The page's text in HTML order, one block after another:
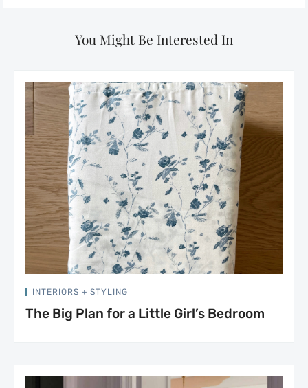
You Might Be Interested In
INTERIORS + STYLING
The Big Plan for a Little Girl’s Bedroom